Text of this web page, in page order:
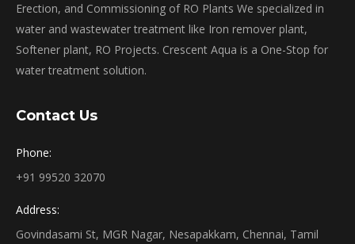
Erection, and Commissioning of RO Plants We specialized in
water and wastewater treatment like Iron remover plant,
Softener plant, RO Projects. Crescent Aqua is a One-Stop for
water treatment solution.
Contact Us
Phone:
+91 99520 32070
Address:
Govindasami St, MGR Nagar, Nesapakkam, Chennai, Tamil